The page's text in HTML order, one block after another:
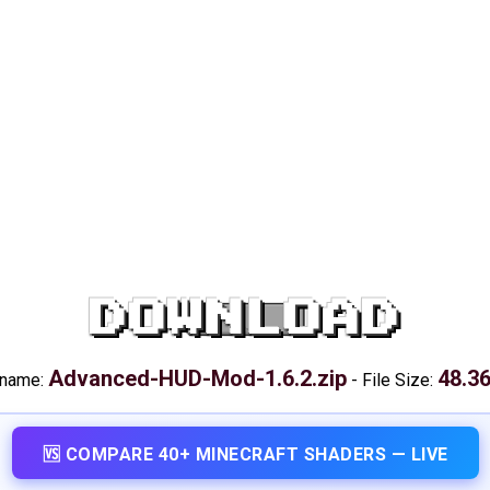
DOWNLOAD
Advanced-HUD-Mod-1.6.2.zip - File Size:
🆚 COMPARE 40+ MINECRAFT SHADERS — LIVE